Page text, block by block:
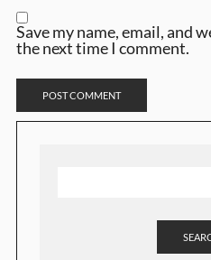
Save my name, email, and
the next time I comment.